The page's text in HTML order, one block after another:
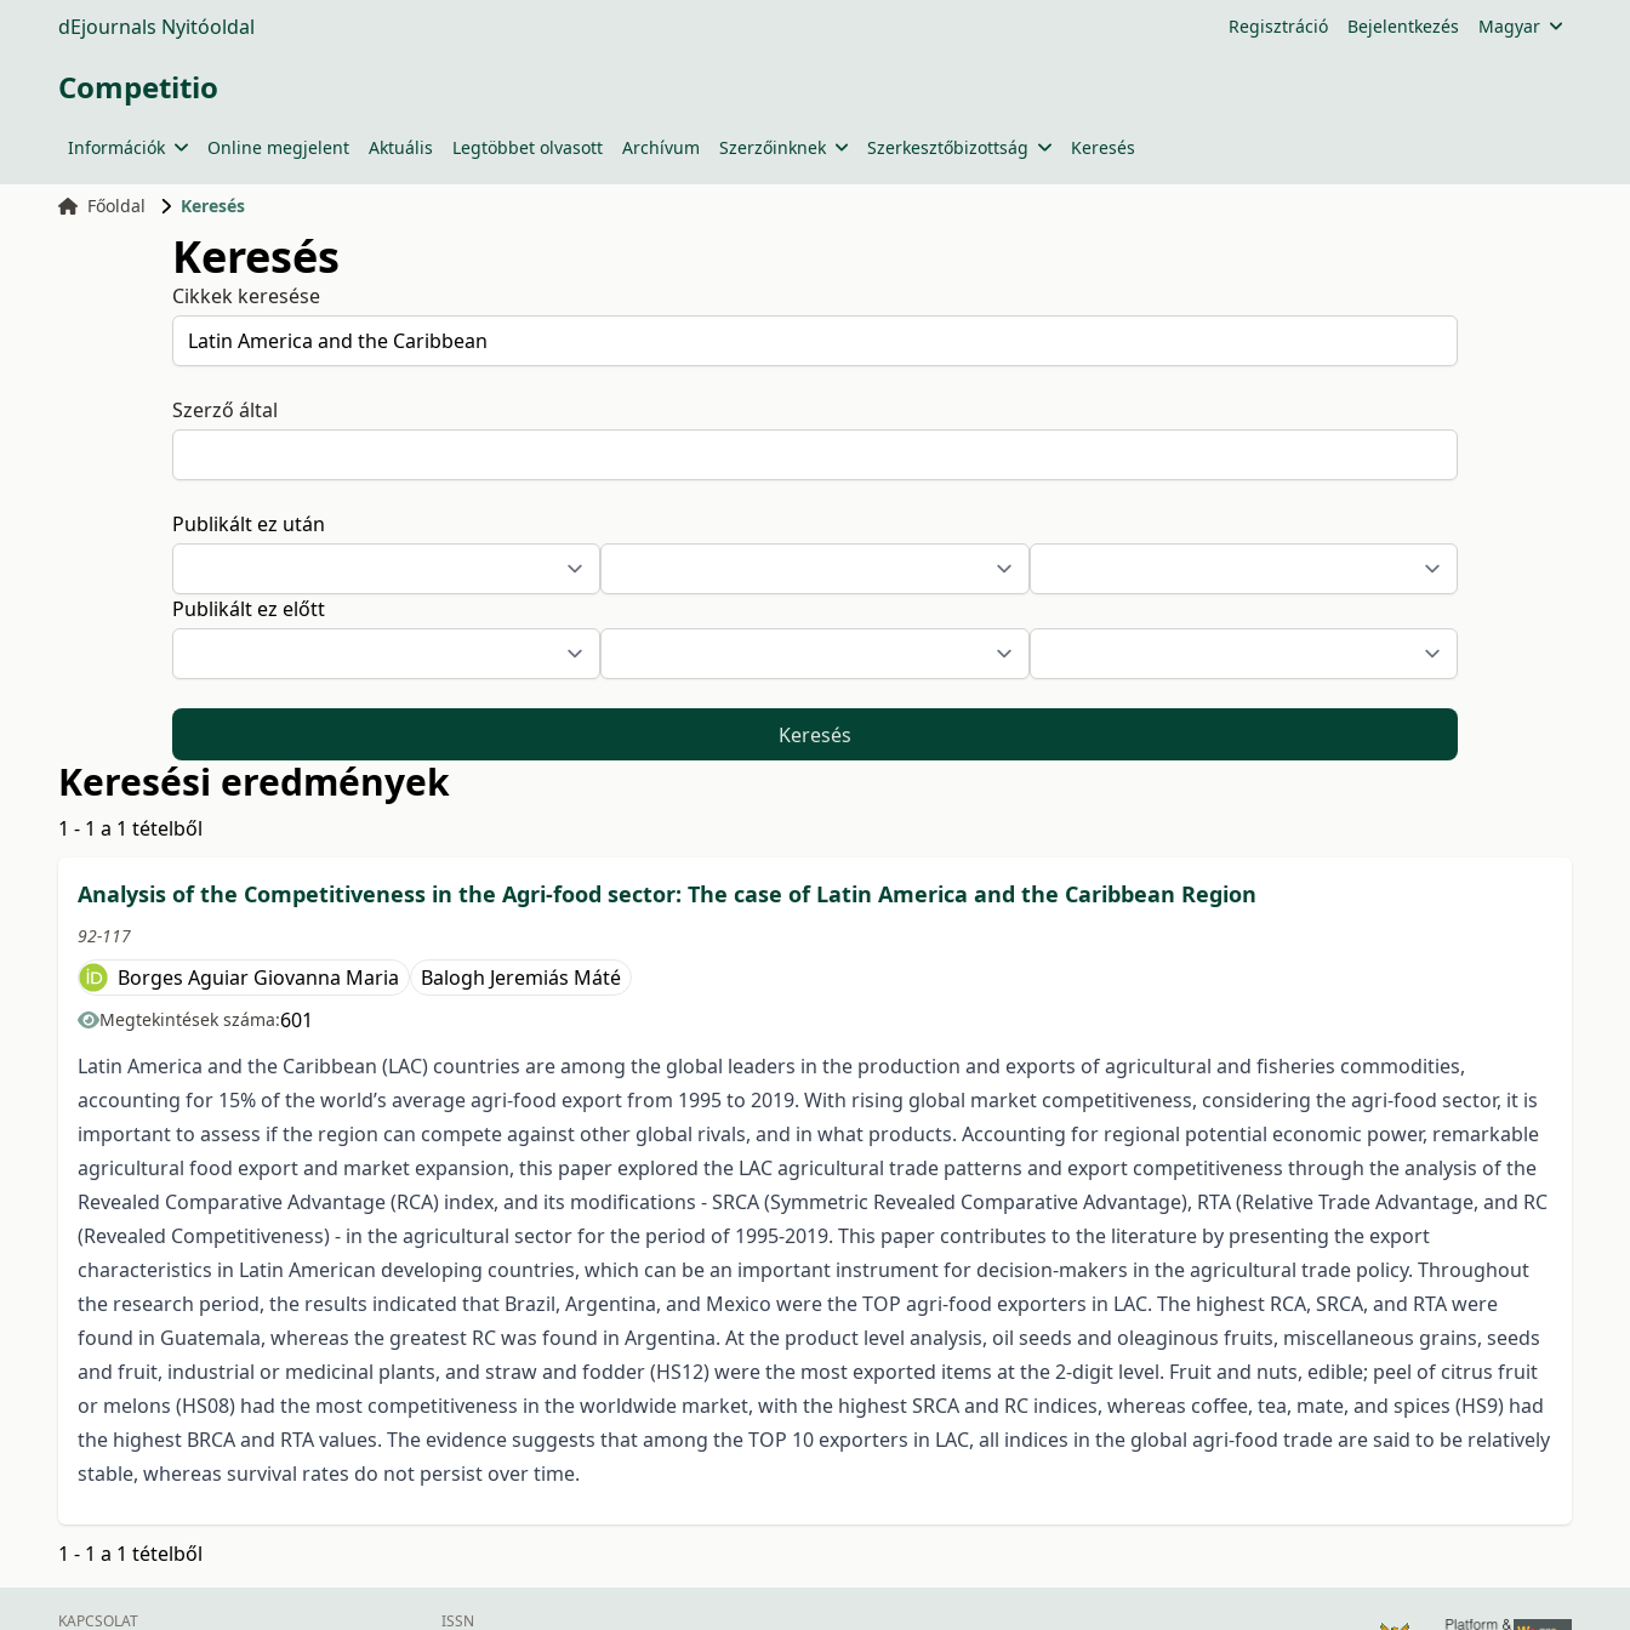
dEjournals Nyitóoldal Regisztráció Bejelentkezés Magyar
Competitio
Információk Online megjelent Aktuális Legtöbbet olvasott Archívum Szerzőinknek Szerkesztőbizottság Keresés
Főoldal Keresés
Keresés
Cikkek keresése
Szerző által
Publikált ez után
Publikált ez előtt
Keresés
Keresési eredmények
1 - 1 a 1 tételből
Analysis of the Competitiveness in the Agri-food sector: The case of Latin America and the Caribbean Region
92-117
Borges Aguiar Giovanna Maria Balogh Jeremiás Máté
Megtekintések száma:601
Latin America and the Caribbean (LAC) countries are among the global leaders in the production and exports of agricultural and fisheries commodities,
accounting for 15% of the world’s average agri-food export from 1995 to 2019. With rising global market competitiveness, considering the agri-food sector, it is
important to assess if the region can compete against other global rivals, and in what products. Accounting for regional potential economic power, remarkable
agricultural food export and market expansion, this paper explored the LAC agricultural trade patterns and export competitiveness through the analysis of the
Revealed Comparative Advantage (RCA) index, and its modifications - SRCA (Symmetric Revealed Comparative Advantage), RTA (Relative Trade Advantage, and RC
(Revealed Competitiveness) - in the agricultural sector for the period of 1995-2019. This paper contributes to the literature by presenting the export
characteristics in Latin American developing countries, which can be an important instrument for decision-makers in the agricultural trade policy. Throughout
the research period, the results indicated that Brazil, Argentina, and Mexico were the TOP agri-food exporters in LAC. The highest RCA, SRCA, and RTA were
found in Guatemala, whereas the greatest RC was found in Argentina. At the product level analysis, oil seeds and oleaginous fruits, miscellaneous grains, seeds
and fruit, industrial or medicinal plants, and straw and fodder (HS12) were the most exported items at the 2-digit level. Fruit and nuts, edible; peel of citrus fruit
or melons (HS08) had the most competitiveness in the worldwide market, with the highest SRCA and RC indices, whereas coffee, tea, mate, and spices (HS9) had
the highest BRCA and RTA values. The evidence suggests that among the TOP 10 exporters in LAC, all indices in the global agri-food trade are said to be relatively
stable, whereas survival rates do not persist over time.
1 - 1 a 1 tételből
KAPCSOLAT ISSN